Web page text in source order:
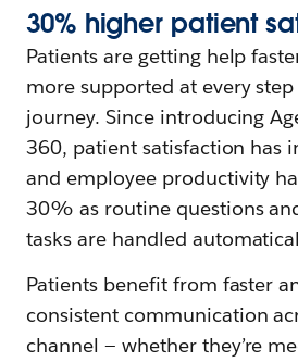
30% higher patients
Patients are getting help
more supported at every
journey. Since introducing
360, patient satisfaction has
and employee productivity
30% as routine questions
tasks are handled
Patients benefit from faster
consistent communication
channel — whether they’re